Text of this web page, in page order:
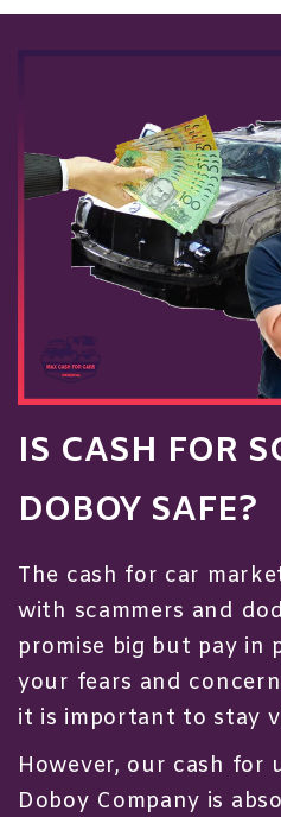
IS CASH FOR
DOBOY SAFE?
The cash for car
with scammers and
promise big but pay in
your fears and
it is important to stay
However, our cash for
Doboy Company is